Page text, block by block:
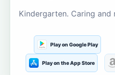
Kindergarten. Caring and
Play on Google Play
Play on the App Store